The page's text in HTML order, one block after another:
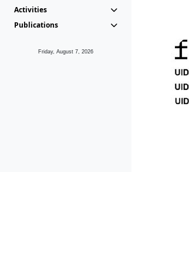
Activities
Publications
Friday, August 7, 2026